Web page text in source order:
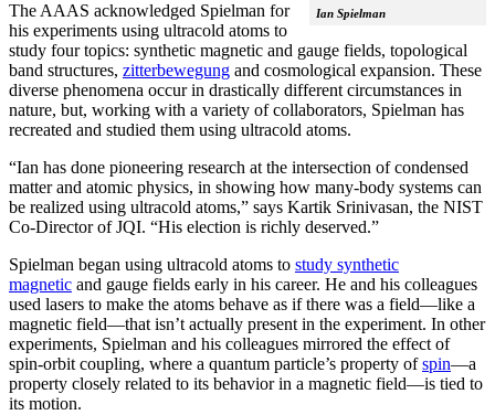
Ian Spielman
The AAAS acknowledged Spielman for
his experiments using ultracold atoms to
study four topics: synthetic magnetic and gauge fields, topological
band structures, zitterbewegung and cosmological expansion. These
diverse phenomena occur in drastically different circumstances in
nature, but, working with a variety of collaborators, Spielman has
recreated and studied them using ultracold atoms.
“Ian has done pioneering research at the intersection of condensed
matter and atomic physics, in showing how many-body systems can
be realized using ultracold atoms,” says Kartik Srinivasan, the NIST
Co-Director of JQI. “His election is richly deserved.”
Spielman began using ultracold atoms to study synthetic
magnetic and gauge fields early in his career. He and his colleagues
used lasers to make the atoms behave as if there was a field—like a
magnetic field­—that isn’t actually present in the experiment. In other
experiments, Spielman and his colleagues mirrored the effect of
spin-orbit coupling, where a quantum particle’s property ofspin—a
property closely related to its behavior in a magnetic field­—is tied to
its motion.